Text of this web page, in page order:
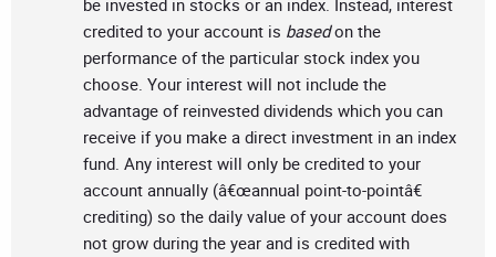
be invested in stocks or an index. Instead, interest
credited to your account is basedon the
performance of the particular stock index you
choose. Your interest will not include the
advantage of reinvested dividends which you can
receive if you make a direct investment in an index
fund. Any interest will only be credited to your
account annually (â€œannual point-to-pointâ€
crediting) so the daily value of your account does
not grow during the year and is credited with